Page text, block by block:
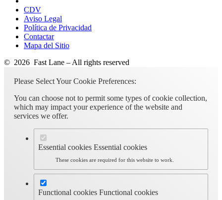
CDV
Aviso Legal
Política de Privacidad
Contactar
Mapa del Sitio
© 2026 Fast Lane – All rights reserved
Please Select Your Cookie Preferences:
You can choose not to permit some types of cookie collection,
which may impact your experience of the website and
services we offer.
Essential cookies Essential cookies
These cookies are required for this website to work.
Functional cookies Functional cookies